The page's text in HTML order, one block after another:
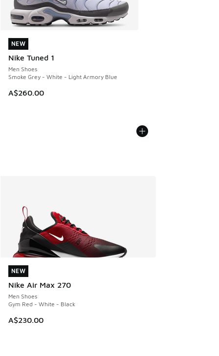
NEW
Nike Tuned 1
Men Shoes
Smoke Grey - White - Light Armory Blue
A$260.00
NEW
NEW
Nike Air Max 270
Men Shoes
Gym Red - White - Black
A$230.00
NEW